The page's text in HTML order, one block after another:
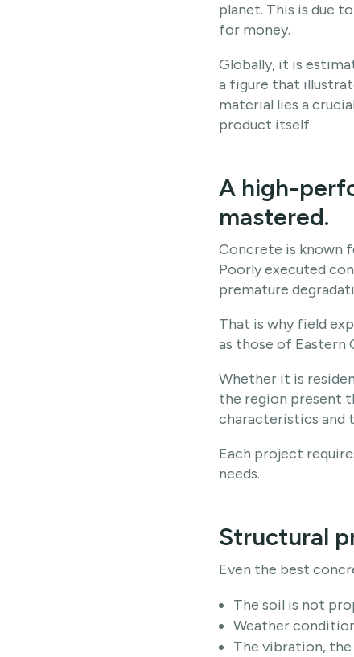
planet. This is due
for money.
Globally, it is
a figure that
material lies a
product itself.
A high-
mastered.
Concrete is known
Poorly executed
premature
That is why field
as those of Eastern
Whether it is
the region present
characteristics and
Each project
needs.
Structural
Even the best
The soil is not
Weather
The vibration,